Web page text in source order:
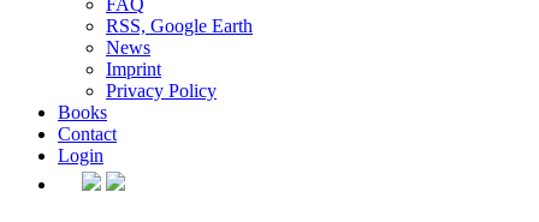
RSS, Google Earth
News
Imprint
Privacy Policy
Books
Contact
Login